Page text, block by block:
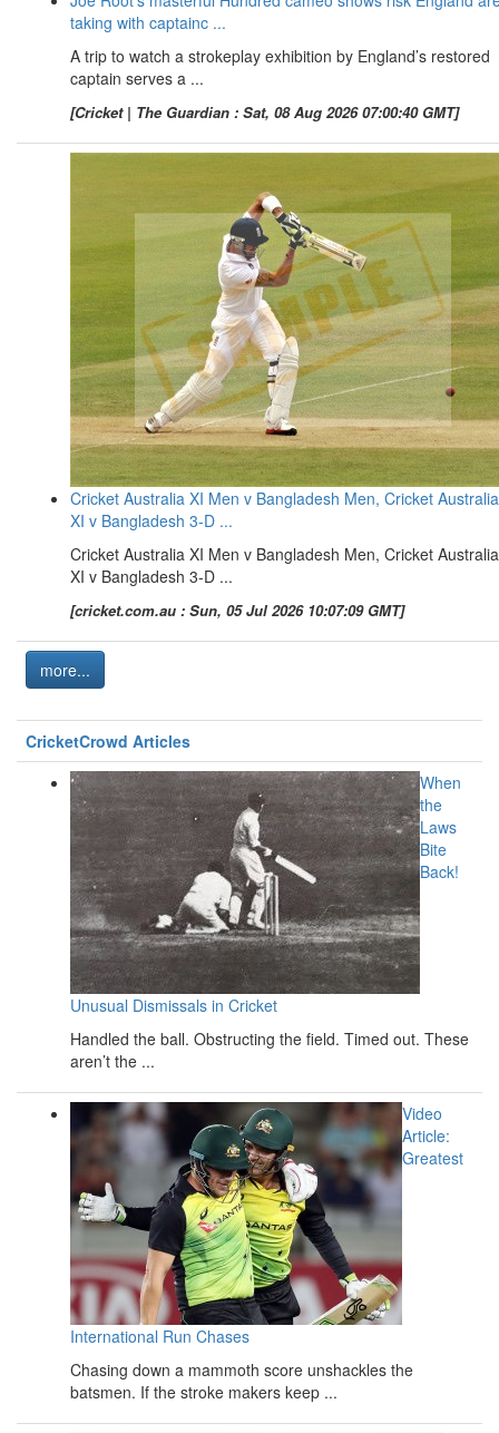
taking with captainc ...
A trip to watch a strokeplay exhibition by England’s restored
captain serves a ...
[Cricket | The Guardian : Sat, 08 Aug 2026 07:00:40 GMT]
Cricket Australia XI Men v Bangladesh Men, Cricket Australia
XI v Bangladesh 3-D ...
Cricket Australia XI Men v Bangladesh Men, Cricket Australia
XI v Bangladesh 3-D ...
[cricket.com.au : Sun, 05 Jul 2026 10:07:09 GMT]
more...
CricketCrowd Articles
When
the
Laws
Bite
Back!
Unusual Dismissals in Cricket
Handled the ball. Obstructing the field. Timed out. These
aren’t the ...
Video
Article:
Greatest
International Run Chases
Chasing down a mammoth score unshackles the
batsmen. If the stroke makers keep ...